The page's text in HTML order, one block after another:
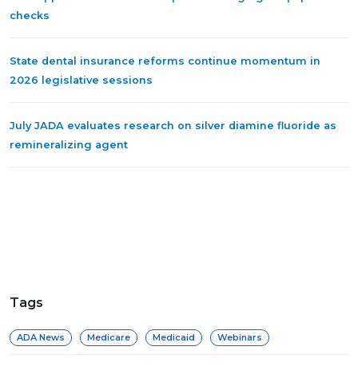
checks
State dental insurance reforms continue momentum in
2026 legislative sessions
July JADA evaluates research on silver diamine fluoride as
remineralizing agent
Tags
ADA News Medicare Medicaid Webinars